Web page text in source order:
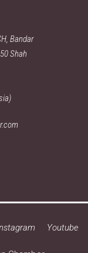
Bandar
Shah
Youtube